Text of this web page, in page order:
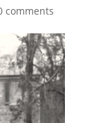
comments